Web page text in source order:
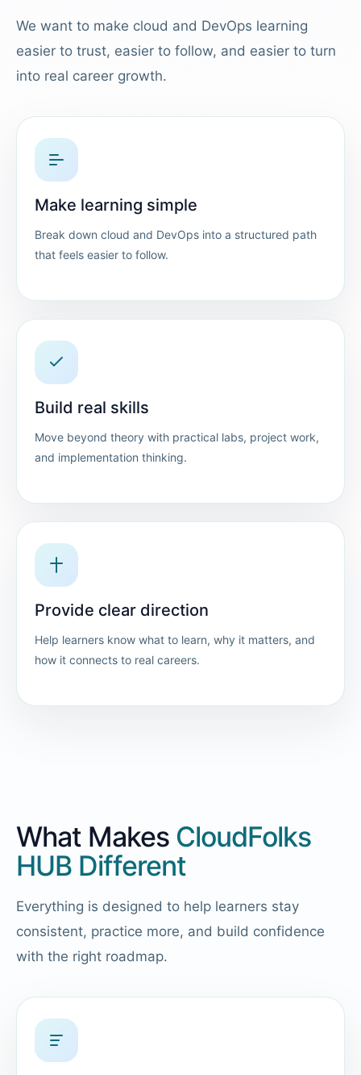
We want to make cloud and DevOps learning
easier to trust, easier to follow, and easier to turn
into real career growth.
Make learning simple
Break down cloud and DevOps into a structured path
that feels easier to follow.
Build real skills
Move beyond theory with practical labs, project work,
and implementation thinking.
Provide clear direction
Help learners know what to learn, why it matters, and
how it connects to real careers.
What Makes CloudFolks
HUB Different
Everything is designed to help learners stay
consistent, practice more, and build confidence
with the right roadmap.